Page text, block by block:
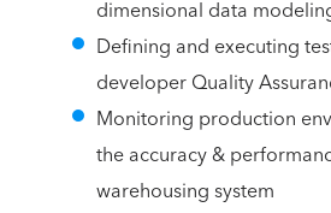
dimensional data
Defining and executing
developer Quality
Monitoring production
the accuracy &
warehousing system